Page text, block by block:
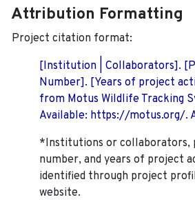
Attribution Formatting
Project citation format:
[Institution | Collaborators].
Number]. [Years of project
from Motus Wildlife Tracking
Available: https://motus.org/.
*Institutions or collaborators,
number, and years of project
identified through project
website.